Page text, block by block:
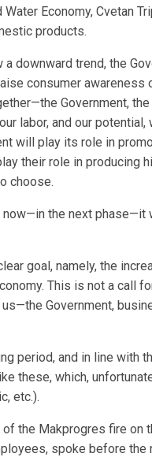
Economy, Cvetan
products.
downward trend, the
consumer
Government,
labor, and our potential,
will play its role in
their role in producing
choose.
now—in the next phase—it
goal, namely, the
This is not a call
Government,
period, and in line with
these, which,
etc.).
the Makprogres fire on
spoke before